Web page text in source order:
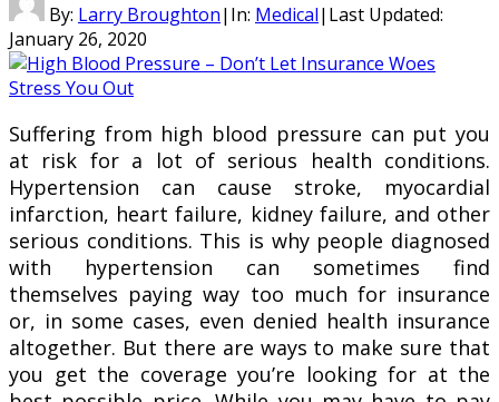
By: Larry Broughton| In: Medical| Last Updated:
January 26, 2020
Suffering from high blood pressure can put you
at risk for a lot of serious health conditions.
Hypertension can cause stroke, myocardial
infarction, heart failure, kidney failure, and other
serious conditions. This is why people diagnosed
with hypertension can sometimes find
themselves paying way too much for insurance
or, in some cases, even denied health insurance
altogether. But there are ways to make sure that
you get the coverage you’re looking for at the